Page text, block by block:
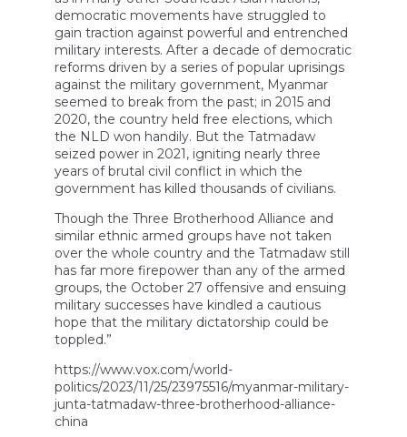
democratic movements have struggled to
gain traction against powerful and entrenched
military interests. After a decade of democratic
reforms driven by a series of popular uprisings
against the military government, Myanmar
seemed to break from the past; in 2015 and
2020, the country held free elections, which
the NLD won handily. But the Tatmadaw
seized power in 2021, igniting nearly three
years of brutal civil conflict in which the
government has killed thousands of civilians.
Though the Three Brotherhood Alliance and
similar ethnic armed groups have not taken
over the whole country and the Tatmadaw still
has far more firepower than any of the armed
groups, the October 27 offensive and ensuing
military successes have kindled a cautious
hope that the military dictatorship could be
toppled.”
https://www.vox.com/world-
politics/2023/11/25/23975516/myanmar-military-
junta-tatmadaw-three-brotherhood-alliance-
china